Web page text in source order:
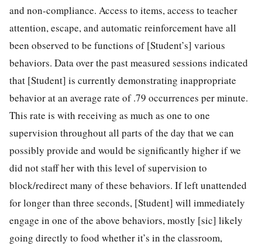
and non-compliance. Access to items, access to teacher
attention, escape, and automatic reinforcement have all
been observed to be functions of [Student’s] various
behaviors. Data over the past measured sessions indicated
that [Student] is currently demonstrating inappropriate
behavior at an average rate of .79 occurrences per minute.
This rate is with receiving as much as one to one
supervision throughout all parts of the day that we can
possibly provide and would be significantly higher if we
did not staff her with this level of supervision to
block/redirect many of these behaviors. If left unattended
for longer than three seconds, [Student] will immediately
engage in one of the above behaviors, mostly [sic] likely
going directly to food whether it’s in the classroom,